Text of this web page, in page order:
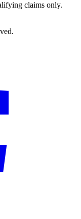
claims only.